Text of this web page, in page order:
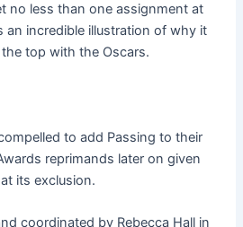
no less than one assignment at
an incredible illustration of why it
top with the Oscars.
to add Passing to their
reprimands later on given
its exclusion.
coordinated by Rebecca Hall in